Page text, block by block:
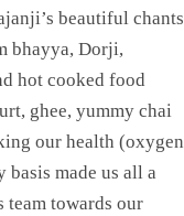
beautiful chants
bhayya, Dorji,
hot cooked food
ghee, yummy chai
our health (oxygen
made us all a
towards our